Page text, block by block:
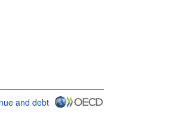
and debt